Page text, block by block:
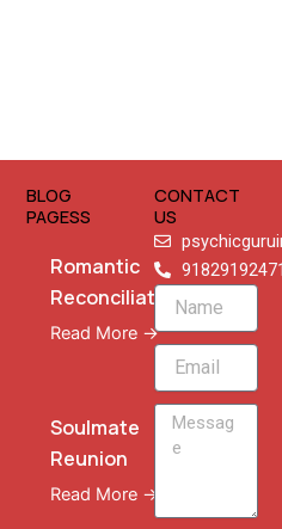
BLOG
PAGESS
Romantic
Reconciliation
Read More →
Soulmate
Reunion
Read More →
CONTACT
US
Name
Email
Message